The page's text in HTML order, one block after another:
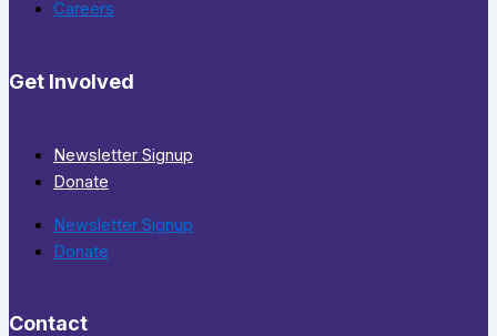
Careers
Get Involved
Newsletter Signup
Donate
Newsletter Signup
Donate
Contact